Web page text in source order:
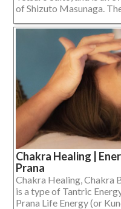
of Shizuto Masunaga.
Chakra Healing |
Prana
Chakra Healing, Chakra
is a type of Tantric
Prana Life Energy (or